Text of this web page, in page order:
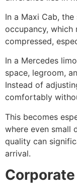
In a Maxi Cab,
occupancy, which
compressed,
In a Mercedes
space, legroom,
Instead of
comfortably
This becomes
where even small
quality can
arrival.